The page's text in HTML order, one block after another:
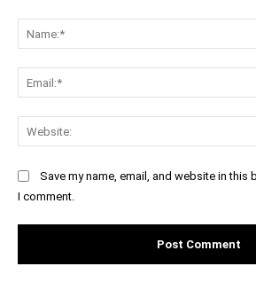
Save my name, email, and website in this
I comment.